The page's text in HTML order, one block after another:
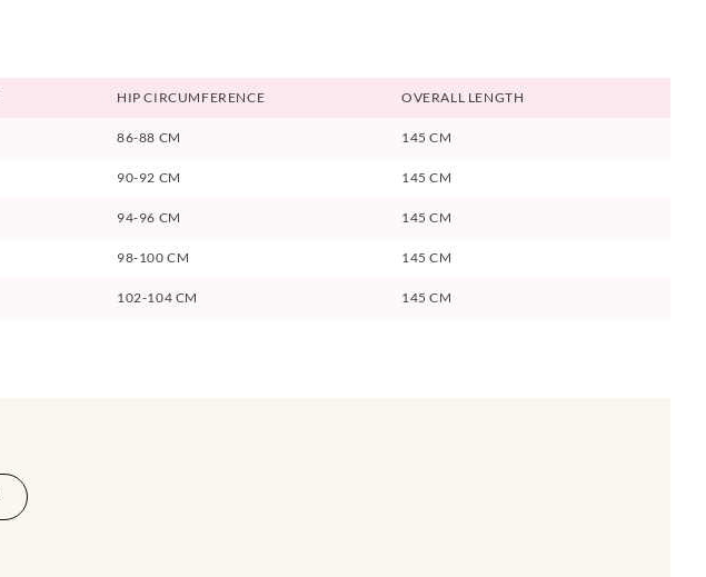
HIP CIRCUMFERENCE OVERALL LENGTH
86-88 CM 145 CM
90-92 CM 145 CM
94-96 CM 145 CM
98-100 CM 145 CM
102-104 CM 145 CM